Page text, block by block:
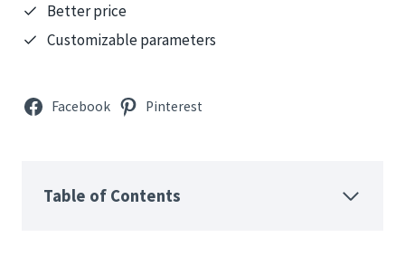
Better price
Customizable parameters
Facebook Pinterest
Table of Contents